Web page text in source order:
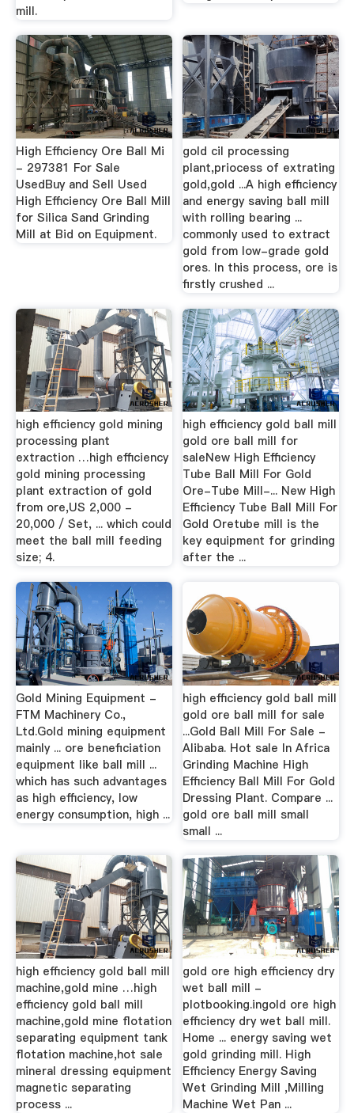
mill.
High Efficiency Ore Ball Mi
- 297381 For Sale
UsedBuy and Sell Used
High Efficiency Ore Ball Mill
for Silica Sand Grinding
Mill at Bid on Equipment.
gold cil processing
plant,priocess of extrating
gold,gold ...A high efficiency
and energy saving ball mill
with rolling bearing ...
commonly used to extract
gold from low-grade gold
ores. In this process, ore is
firstly crushed ...
high efficiency gold mining
processing plant
extraction …high efficiency
gold mining processing
plant extraction of gold
from ore,US 2,000 -
20,000 / Set, ... which could
meet the ball mill feeding
size; 4.
high efficiency gold ball mill
gold ore ball mill for
saleNew High Efficiency
Tube Ball Mill For Gold
Ore-Tube Mill-... New High
Efficiency Tube Ball Mill For
Gold Oretube mill is the
key equipment for grinding
after the ...
Gold Mining Equipment -
FTM Machinery Co.,
Ltd.Gold mining equipment
mainly ... ore beneficiation
equipment like ball mill ...
which has such advantages
as high efficiency, low
energy consumption, high ...
high efficiency gold ball mill
gold ore ball mill for sale
...Gold Ball Mill For Sale -
Alibaba. Hot sale In Africa
Grinding Machine High
Efficiency Ball Mill For Gold
Dressing Plant. Compare ...
gold ore ball mill small
small ...
high efficiency gold ball mill
machine,gold mine …high
efficiency gold ball mill
machine,gold mine flotation
separating equipment tank
flotation machine,hot sale
mineral dressing equipment
magnetic separating
process ...
gold ore high efficiency dry
wet ball mill -
plotbooking.ingold ore high
efficiency dry wet ball mill.
Home ... energy saving wet
gold grinding mill. High
Efficiency Energy Saving
Wet Grinding Mill ,Milling
Machine Wet Pan ...